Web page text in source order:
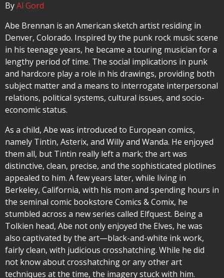
ByAl Gord
Abe Brennan is an American sketch artist residing in
Denver, Colorado. Inspired by the punk rock music scene
in his teenage years, he became a touring musician for a
lengthy period of time. The social implications in punk
and hardcore play a role in his drawings, providing both
subject matter and a means to interrogate interpersonal
relations, political systems, cultural issues, and socio-
economic status.
As a child, Abe was introduced to European comics,
namely Tintin, Asterix, and Willy and Wanda. He enjoyed
them all, but Tintin really left a mark; the art was
distinctive, clean, precise, and the sophisticated plotlines
appealed to him. A few years later, while living in
Berkeley, California, with his mom and spending hours in
the seminal comic bookstore Comics & Comix, he
stumbled across a new series called Elfquest. Being a
Tolkien head, Abe not only enjoyed the Elves, he was
also captivated by the art—black-and-white ink work,
fairly clean, with judicious crosshatching. While he did
not know about crosshatching or any other art
techniques at the time, the imagery stuck with him.